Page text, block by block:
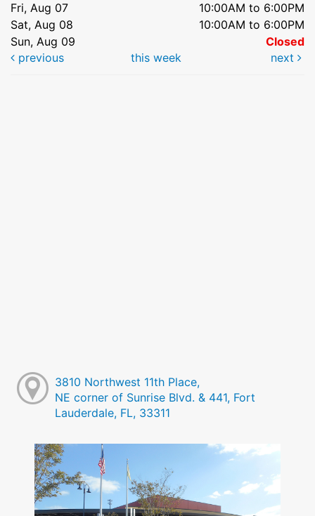
Fri, Aug 07
10:00AM to 6:00PM
Sat, Aug 08
10:00AM to 6:00PM
Sun, Aug 09
Closed
previous
this week next
3810 Northwest 11th Place,
NE corner of Sunrise Blvd. & 441, Fort
Lauderdale, FL, 33311